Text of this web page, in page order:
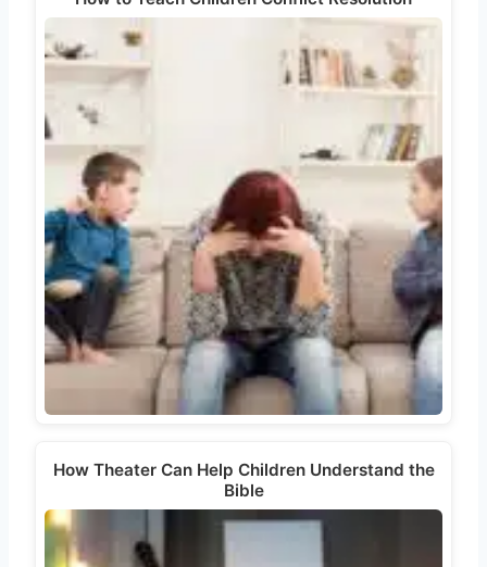
How Theater Can Help Children Understand the
Bible